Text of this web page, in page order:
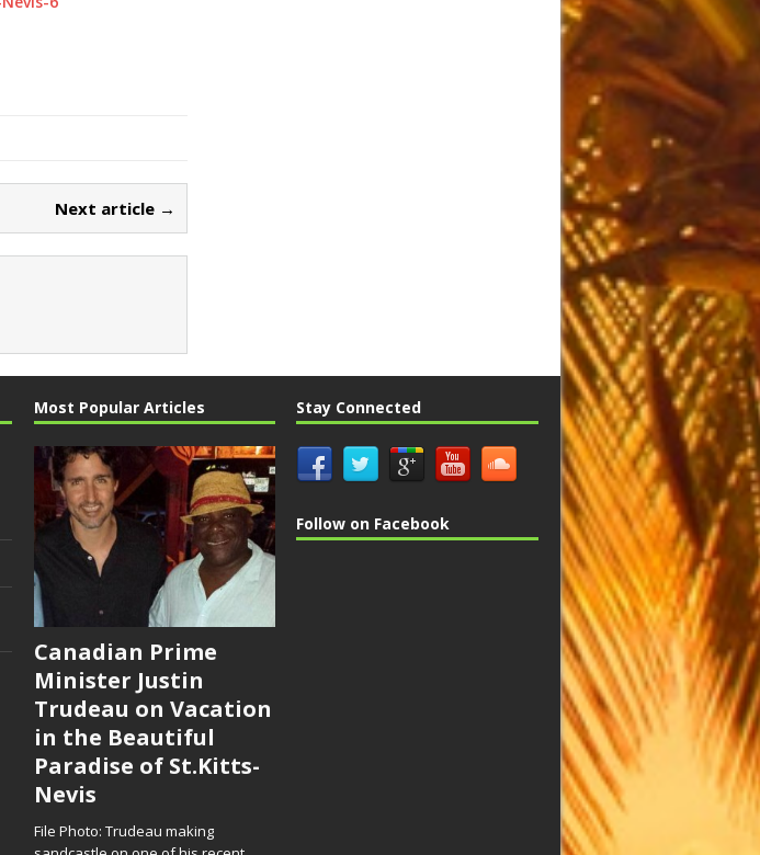
Next article →
Most Popular Articles
Canadian Prime
Minister Justin
Trudeau on Vacation
in the Beautiful
Paradise of St.Kitts-
Nevis
File Photo: Trudeau making
Stay Connected
Follow on Facebook